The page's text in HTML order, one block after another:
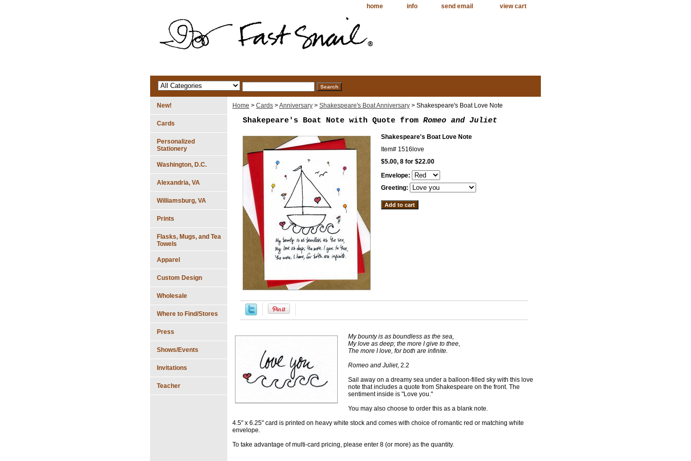
home info send email view cart
Home > Cards >Anniversary > Shakespeare's Boat Anniversary > Shakespeare's Boat Love Note
Shakepeare's Boat Note with Quote from Romeo and Juliet
Shakespeare's Boat Love Note
Item# 1516love
$5.00, 8 for $22.00
Envelope:
Greeting:
My bounty is as boundless as the sea,
My love as deep; the more I give to thee,
The more I love, for both are infinite.
Romeo and Juliet, 2.2
Sail away on a dreamy sea under a balloon-filled sky with this love
note that includes a quote from Shakespeare on the front. The
sentiment inside is "Love you."
You may also choose to order this as a blank note.
4.5" x 6.25" card is printed on heavy white stock and comes with choice of romantic red or matching white
envelope.
To take advantage of multi-card pricing, please enter 8 (or more) as the quantity.
New!
Cards
Personalized
Stationery
Washington, D.C.
Alexandria, VA
Williamsburg, VA
Prints
Flasks, Mugs, and Tea
Towels
Apparel
Custom Design
Wholesale
Where to Find/Stores
Press
Shows/Events
Invitations
Teacher